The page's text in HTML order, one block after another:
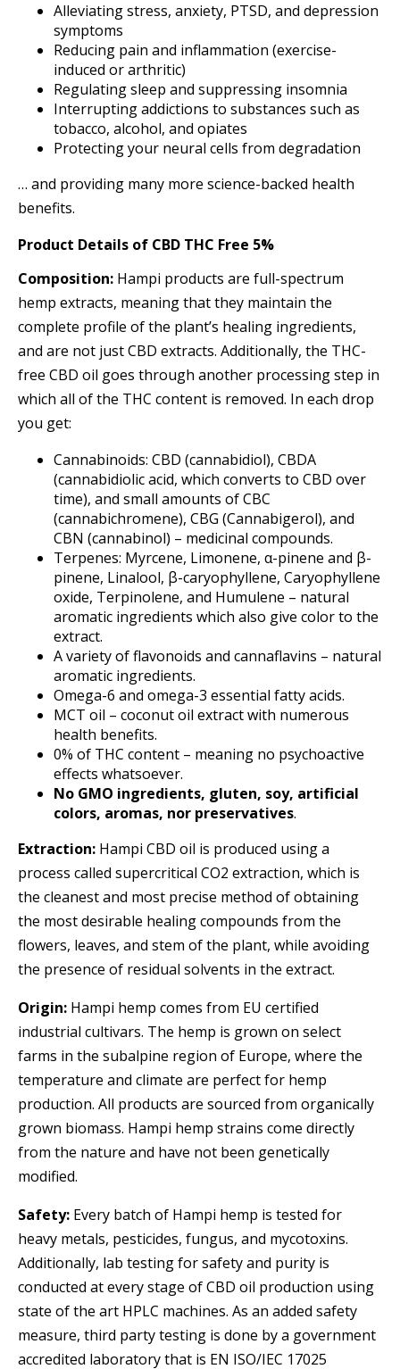
Alleviating stress, anxiety, PTSD, and depression
symptoms
Reducing pain and inflammation (exercise-
induced or arthritic)
Regulating sleep and suppressing insomnia
Interrupting addictions to substances such as
tobacco, alcohol, and opiates
Protecting your neural cells from degradation
… and providing many more science-backed health
benefits.
Product Details of CBD THC Free 5%
Composition: Hampi products are full-spectrum
hemp extracts, meaning that they maintain the
complete profile of the plant’s healing ingredients,
and are not just CBD extracts. Additionally, the THC-
free CBD oil goes through another processing step in
which all of the THC content is removed. In each drop
you get:
Cannabinoids: CBD (cannabidiol), CBDA
(cannabidiolic acid, which converts to CBD over
time), and small amounts of CBC
(cannabichromene), CBG (Cannabigerol), and
CBN (cannabinol) – medicinal compounds.
Terpenes: Myrcene, Limonene, α-pinene and β-
pinene, Linalool, β-caryophyllene, Caryophyllene
oxide, Terpinolene, and Humulene – natural
aromatic ingredients which also give color to the
extract.
A variety of flavonoids and cannaflavins – natural
aromatic ingredients.
Omega-6 and omega-3 essential fatty acids.
MCT oil – coconut oil extract with numerous
health benefits.
0% of THC content – meaning no psychoactive
effects whatsoever.
No GMO ingredients, gluten, soy, artificial
colors, aromas, nor preservatives.
Extraction: Hampi CBD oil is produced using a
process called supercritical CO2 extraction, which is
the cleanest and most precise method of obtaining
the most desirable healing compounds from the
flowers, leaves, and stem of the plant, while avoiding
the presence of residual solvents in the extract.
Origin: Hampi hemp comes from EU certified
industrial cultivars. The hemp is grown on select
farms in the subalpine region of Europe, where the
temperature and climate are perfect for hemp
production. All products are sourced from organically
grown biomass. Hampi hemp strains come directly
from the nature and have not been genetically
modified.
Safety: Every batch of Hampi hemp is tested for
heavy metals, pesticides, fungus, and mycotoxins.
Additionally, lab testing for safety and purity is
conducted at every stage of CBD oil production using
state of the art HPLC machines. As an added safety
measure, third party testing is done by a government
accredited laboratory that is EN ISO/IEC 17025